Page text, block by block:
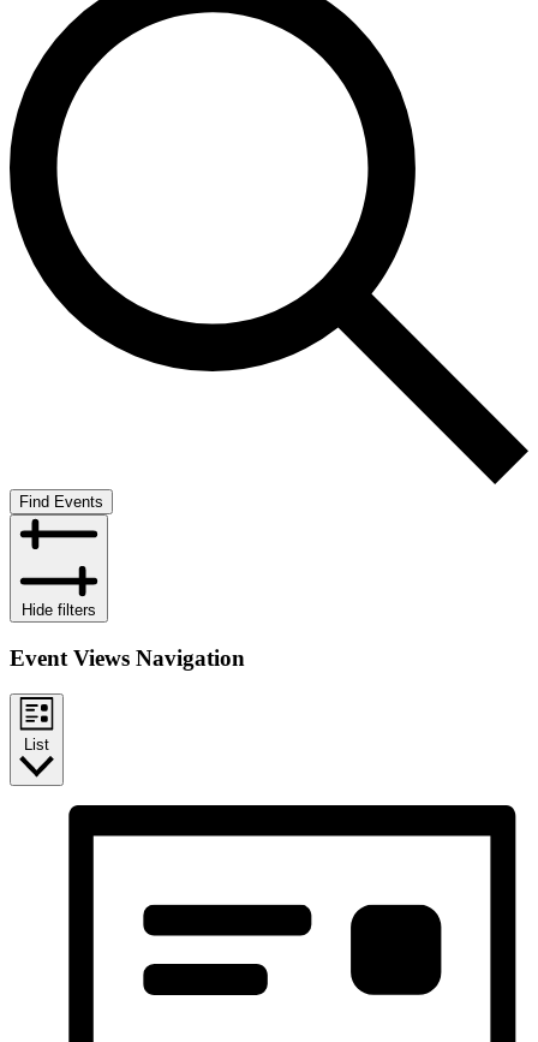
Find Events
Hide filters
Event Views Navigation
List